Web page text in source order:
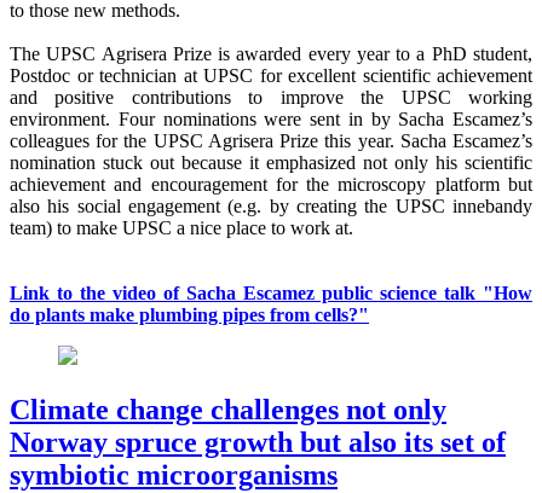
to those new methods.
The UPSC Agrisera Prize is awarded every year to a PhD student,
Postdoc or technician at UPSC for excellent scientific achievement
and positive contributions to improve the UPSC working
environment. Four nominations were sent in by Sacha Escamez’s
colleagues for the UPSC Agrisera Prize this year. Sacha Escamez’s
nomination stuck out because it emphasized not only his scientific
achievement and encouragement for the microscopy platform but
also his social engagement (e.g. by creating the UPSC innebandy
team) to make UPSC a nice place to work at.
Link to the video of Sacha Escamez public science talk "How
do plants make plumbing pipes from cells?"
Climate change challenges not only
Norway spruce growth but also its set of
symbiotic microorganisms